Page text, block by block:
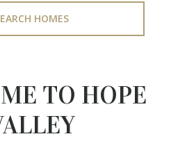
HOMES
TO HOPE